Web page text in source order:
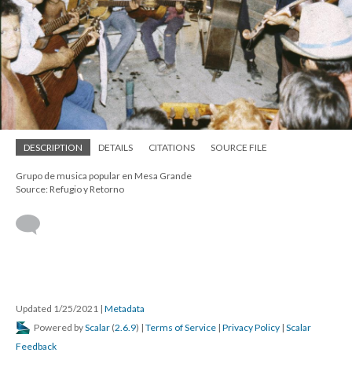
DESCRIPTION DETAILS CITATIONS SOURCE FILE
Grupo de musica popular en Mesa Grande
Source: Refugio y Retorno
Updated 1/25/2021 | Metadata
Powered byScalar (2.6.9) | Terms of Service | Privacy Policy | Scalar
Feedback